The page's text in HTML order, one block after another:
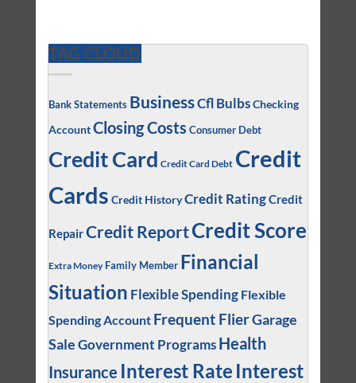
TAG CLOUD
Bank Statements BusinessCfl BulbsChecking
AccountClosing Costs Consumer Debt
Credit Card Credit Card Debt Credit
Cards Credit HistoryCredit RatingCredit
RepairCredit ReportCredit Score
Extra Money Family Member Financial
Situation Flexible Spending Flexible
Spending Account Frequent FlierGarage
SaleGovernment Programs Health
Insurance Interest Rate Interest